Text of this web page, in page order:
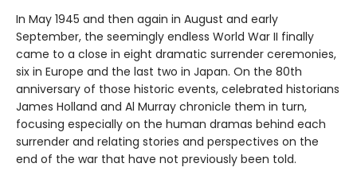
In May 1945 and then again in August and early
September, the seemingly endless World War II finally
came to a close in eight dramatic surrender ceremonies,
six in Europe and the last two in Japan. On the 80th
anniversary of those historic events, celebrated historians
James Holland and Al Murray chronicle them in turn,
focusing especially on the human dramas behind each
surrender and relating stories and perspectives on the
end of the war that have not previously been told.